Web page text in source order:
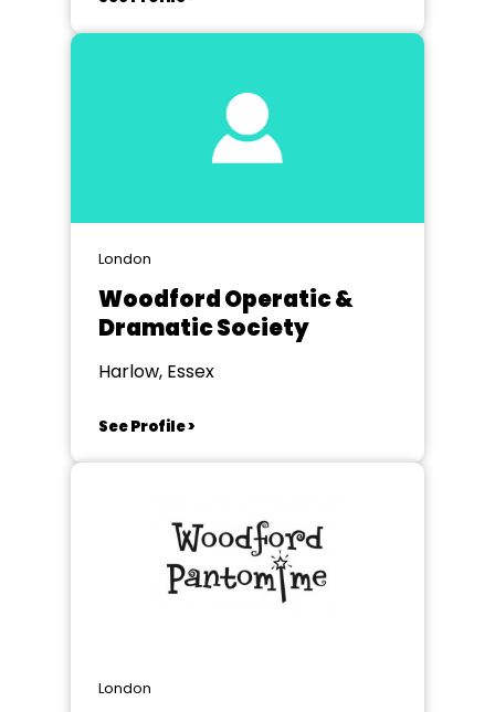
London
Woodford Operatic &
Dramatic Society
Harlow, Essex
See Profile >
London